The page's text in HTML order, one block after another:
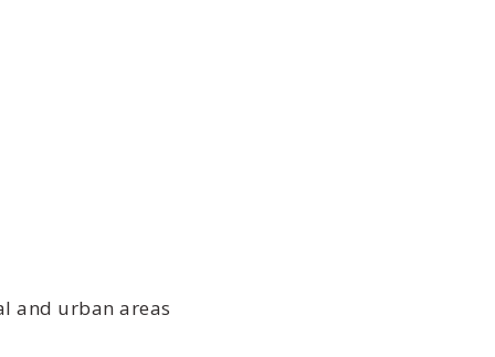
and urban areas